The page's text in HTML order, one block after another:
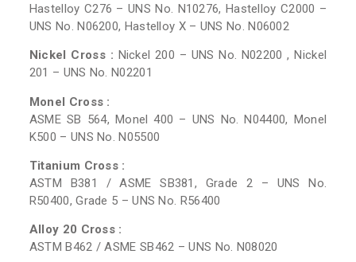
Hastelloy C276 – UNS No. N10276, Hastelloy C2000 –
UNS No. N06200, Hastelloy X – UNS No. N06002
Nickel Cross : Nickel 200 – UNS No. N02200 , Nickel
201 – UNS No. N02201
Monel Cross :
ASME SB 564, Monel 400 – UNS No. N04400, Monel
K500 – UNS No. N05500
Titanium Cross :
ASTM B381 / ASME SB381, Grade 2 – UNS No.
R50400, Grade 5 – UNS No. R56400
Alloy 20 Cross :
ASTM B462 / ASME SB462 – UNS No. N08020